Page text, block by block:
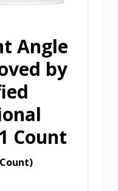
Angle
by
Count